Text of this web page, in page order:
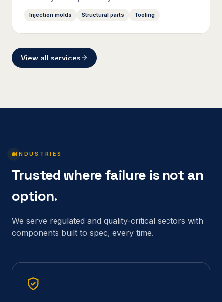
Injection molds Structural parts Tooling
View all services
INDUSTRIES
Trusted where failure is not an
option.
We serve regulated and quality-critical sectors with
components built to spec, every time.